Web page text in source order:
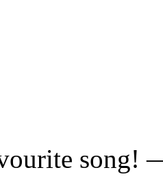
song!